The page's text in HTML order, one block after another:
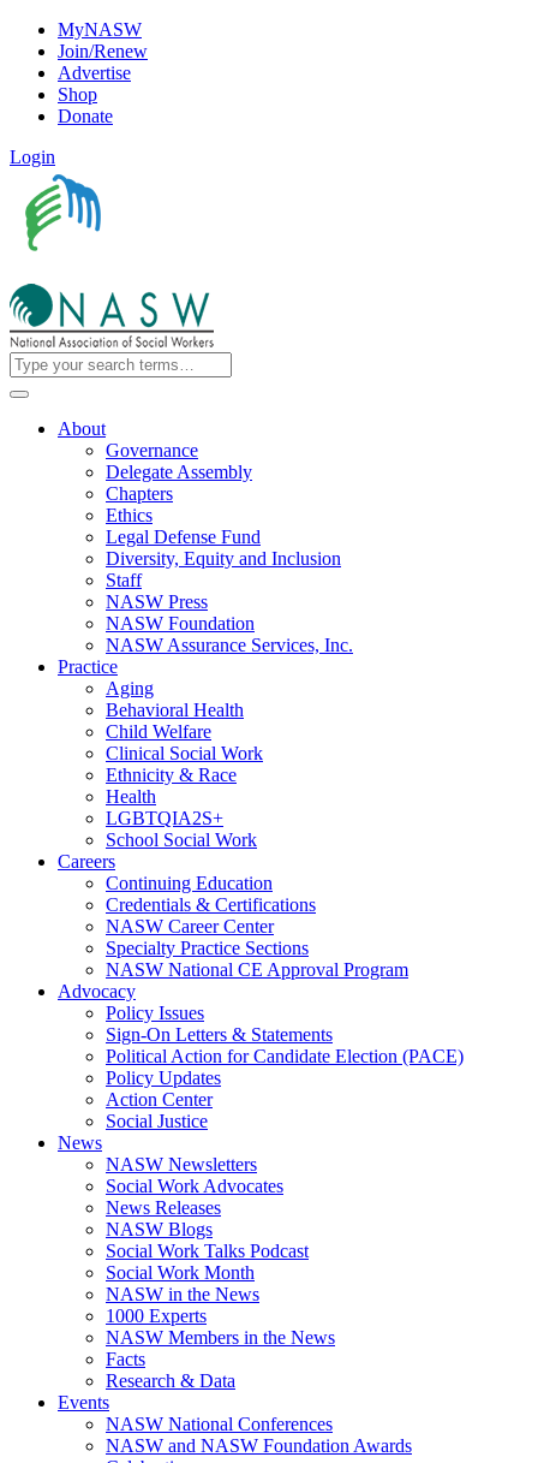
MyNASW
Join/Renew
Advertise
Shop
Donate
Login
About
Governance
Delegate Assembly
Chapters
Ethics
Legal Defense Fund
Diversity, Equity and Inclusion
Staff
NASW Press
NASW Foundation
NASW Assurance Services, Inc.
Practice
Aging
Behavioral Health
Child Welfare
Clinical Social Work
Ethnicity & Race
Health
LGBTQIA2S+
School Social Work
Careers
Continuing Education
Credentials & Certifications
NASW Career Center
Specialty Practice Sections
NASW National CE Approval Program
Advocacy
Policy Issues
Sign-On Letters & Statements
Political Action for Candidate Election (PACE)
Policy Updates
Action Center
Social Justice
News
NASW Newsletters
Social Work Advocates
News Releases
NASW Blogs
Social Work Talks Podcast
Social Work Month
NASW in the News
1000 Experts
NASW Members in the News
Facts
Research & Data
Events
NASW National Conferences
NASW and NASW Foundation Awards